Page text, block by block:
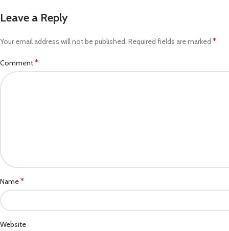
Leave a Reply
Your email address will not be published. Required fields are marked *
Comment*
Name*
Website